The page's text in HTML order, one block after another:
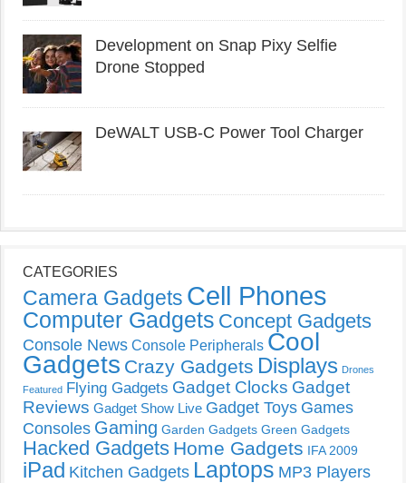
Development on Snap Pixy Selfie
Drone Stopped
DeWALT USB-C Power Tool Charger
CATEGORIES
Camera Gadgets Cell Phones
Computer Gadgets Concept Gadgets
Console News Console Peripherals Cool
Gadgets Crazy Gadgets Displays Drones
Featured Flying Gadgets Gadget Clocks Gadget
Reviews Gadget Show Live Gadget Toys Games
Consoles Gaming Garden Gadgets Green Gadgets
Hacked Gadgets Home Gadgets IFA 2009
iPad Kitchen Gadgets Laptops MP3 Players